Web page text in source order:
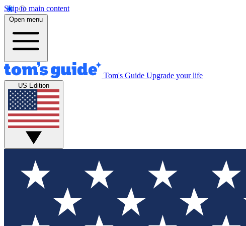
Skip to main content
Open menu
Tom's Guide Upgrade your life
US Edition